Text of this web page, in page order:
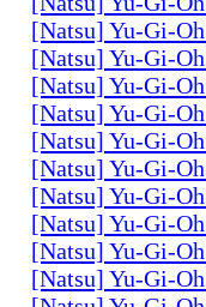
[Natsu] Yu-Gi-
[Natsu] Yu-Gi-
[Natsu] Yu-Gi-
[Natsu] Yu-Gi-
[Natsu] Yu-Gi-
[Natsu] Yu-Gi-
[Natsu] Yu-Gi-
[Natsu] Yu-Gi-
[Natsu] Yu-Gi-
[Natsu] Yu-Gi-